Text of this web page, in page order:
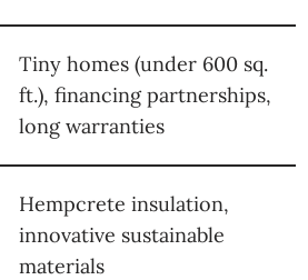
Tiny homes (under 600 sq.
ft.), financing partnerships,
long warranties
Hempcrete insulation,
innovative sustainable
materials